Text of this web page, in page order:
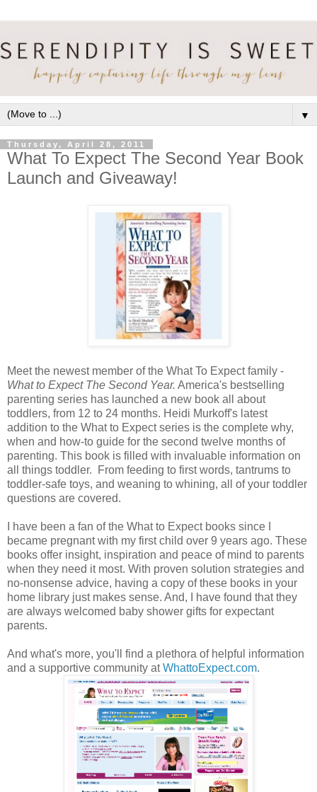
▼
Thursday, April 28, 2011
What To Expect The Second Year Book
Launch and Giveaway!
Meet the newest member of the What To Expect family -
What to Expect The Second Year. America's bestselling
parenting series has launched a new book all about
toddlers, from 12 to 24 months. Heidi Murkoff's latest
addition to the What to Expect series is the complete why,
when and how-to guide for the second twelve months of
parenting. This book is filled with invaluable information on
all things toddler. From feeding to first words, tantrums to
toddler-safe toys, and weaning to whining, all of your toddler
questions are covered.
I have been a fan of the What to Expect books since I
became pregnant with my first child over 9 years ago. These
books offer insight, inspiration and peace of mind to parents
when they need it most. With proven solution strategies and
no-nonsense advice, having a copy of these books in your
home library just makes sense. And, I have found that they
are always welcomed baby shower gifts for expectant
parents.
And what's more, you'll find a plethora of helpful information
and a supportive community atWhattoExpect.com.